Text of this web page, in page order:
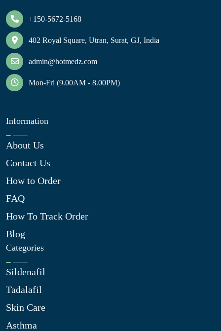
+150-5672-5168
402 Royal Square, Utran, Surat, GJ, India
admin@hotmedz.com
Mon-Fri (9.00AM - 8.00PM)
Information
About Us
Contact Us
How to Order
FAQ
How To Track Order
Blog
Categories
Sildenafil
Tadalafil
Skin Care
Asthma